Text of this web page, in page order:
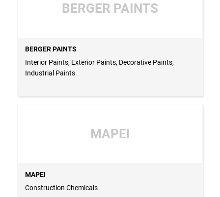
BERGER PAINTS
BERGER PAINTS
Interior Paints, Exterior Paints, Decorative Paints,
Industrial Paints
MAPEI
MAPEI
Construction Chemicals